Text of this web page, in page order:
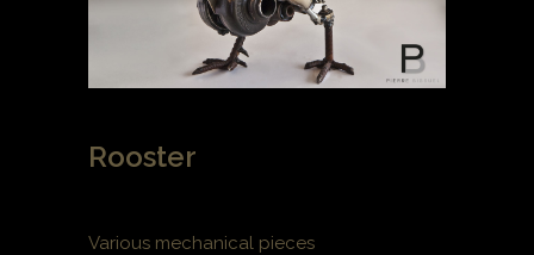
Rooster
Various mechanical pieces